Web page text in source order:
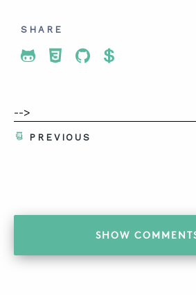
SHARE
Share To Twitter
Share To Facebook
Share To
Share To
-->
PREVIOUS
SHOW